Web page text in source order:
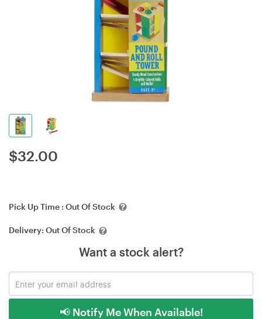
$32.00
Pick Up Time : Out Of Stock
Delivery: Out Of Stock
Want a stock alert?
📢 Notify Me When Available!